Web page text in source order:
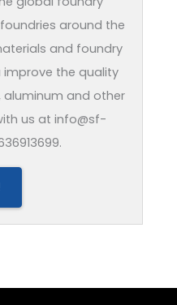
around the
and foundry
the quality
aluminum and other
us at info@sf-